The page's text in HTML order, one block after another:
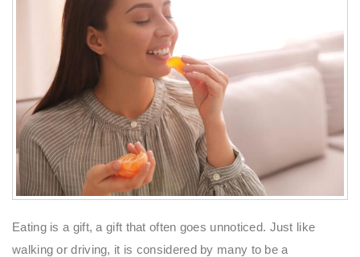
Eating is a gift, a gift that often goes unnoticed. Just like
walking or driving, it is considered by many to be a